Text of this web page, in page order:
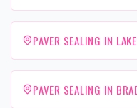
PAVER SEALING IN
PAVER SEALING IN